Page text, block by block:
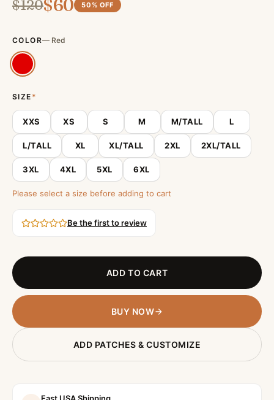
$120$60 50 % OFF
COLOR— Red
SIZE *
XXS XS S M M/TALL L
L/TALL XL XL/TALL 2XL 2XL/TALL
3XL 4XL 5XL 6XL
Please select a size before adding to cart
Be the first to review
ADD TO CART
BUY NOW
ADD PATCHES & CUSTOMIZE